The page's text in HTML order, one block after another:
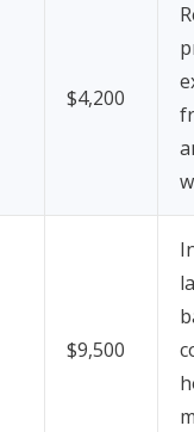
$4,200
$9,500